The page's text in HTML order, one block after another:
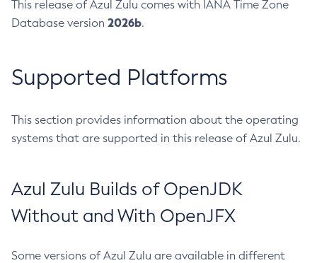
This release of Azul Zulu comes with IANA Time Zone
Database version 2026b.
Supported Platforms
This section provides information about the operating
systems that are supported in this release of Azul Zulu.
Azul Zulu Builds of OpenJDK
Without and With OpenJFX
Some versions of Azul Zulu are available in different